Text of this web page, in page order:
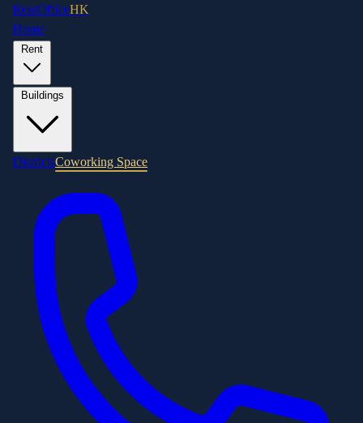
RentOfficeHK
Home
DistrictsCoworking Space